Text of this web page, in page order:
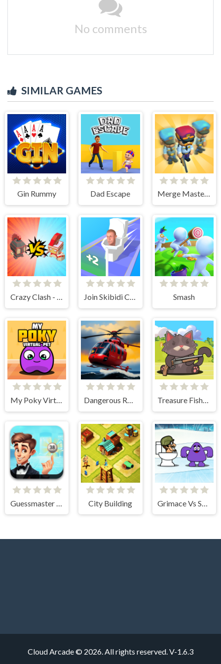
No comments
SIMILAR GAMES
Gin Rummy Dad Escape Merge Master Army Clash
Crazy Clash - Merge Defense Join Skibidi Clash 3D Smash
My Poky Virtual Pet Dangerous Rescue Treasure Fishing
City Building
Cloud Arcade © 2026. All rights reserved.V-1.6.3